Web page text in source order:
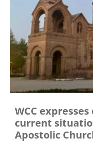
WCC
current
Apostolic